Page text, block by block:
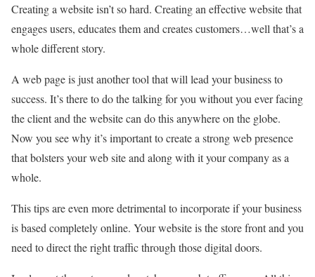
Creating a website isn’t so hard. Creating an effective website that
engages users, educates them and creates customers…well that’s a
whole different story.
A web page is just another tool that will lead your business to
success. It’s there to do the talking for you without you ever facing
the client and the website can do this anywhere on the globe.
Now you see why it’s important to create a strong web presence
that bolsters your web site and along with it your company as a
whole.
This tips are even more detrimental to incorporate if your business
is based completely online. Your website is the store front and you
need to direct the right traffic through those digital doors.